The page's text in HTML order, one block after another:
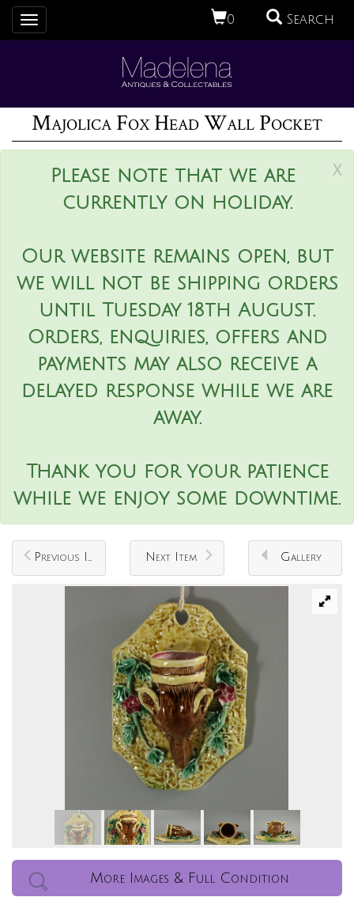
0 Search
Toggle
navigation
Majolica Fox Head Wall Pocket
x
Please note that we are
currently on holiday.
Our website remains open, but
we will not be shipping orders
until Tuesday 18th August.
Orders, enquiries, offers and
payments may also receive a
delayed response while we are
away.
Thank you for your patience
while we enjoy some downtime.
Previous Item Next Item Gallery
More Images & Full Condition